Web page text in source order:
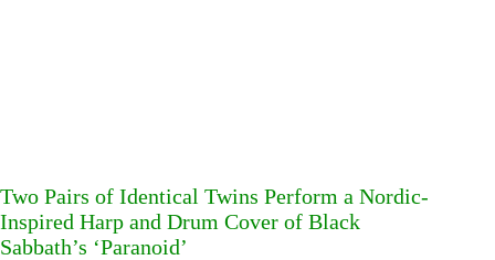
Two Pairs of Identical Twins Perform a Nordic-
Inspired Harp and Drum Cover of Black
Sabbath’s ‘Paranoid’